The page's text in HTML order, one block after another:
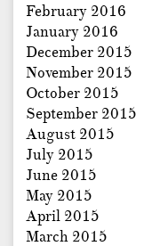
February 2016
January 2016
December 2015
November 2015
October 2015
September 2015
August 2015
July 2015
June 2015
May 2015
April 2015
March 2015